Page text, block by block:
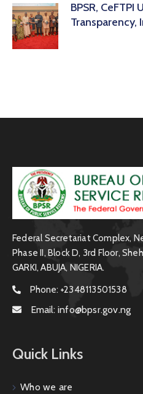
BPSR, CeFTPI
Federal Secretariat Complex,
Phase II, Block D, 3rd Floor,
GARKI, ABUJA, NIGERIA.
Phone: +2348113501538
Email: info@bpsr.gov.ng
Quick Links
Who we are